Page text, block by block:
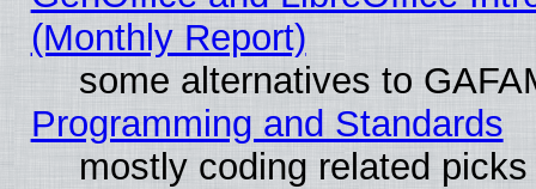
(Monthly Report)
some alternatives to
Programming and Standards
mostly coding related picks